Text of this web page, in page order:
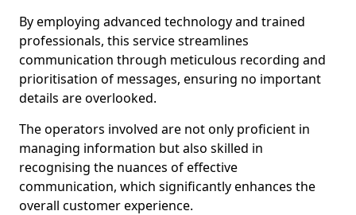
By employing advanced technology and trained
professionals, this service streamlines
communication through meticulous recording and
prioritisation of messages, ensuring no important
details are overlooked.
The operators involved are not only proficient in
managing information but also skilled in
recognising the nuances of effective
communication, which significantly enhances the
overall customer experience.